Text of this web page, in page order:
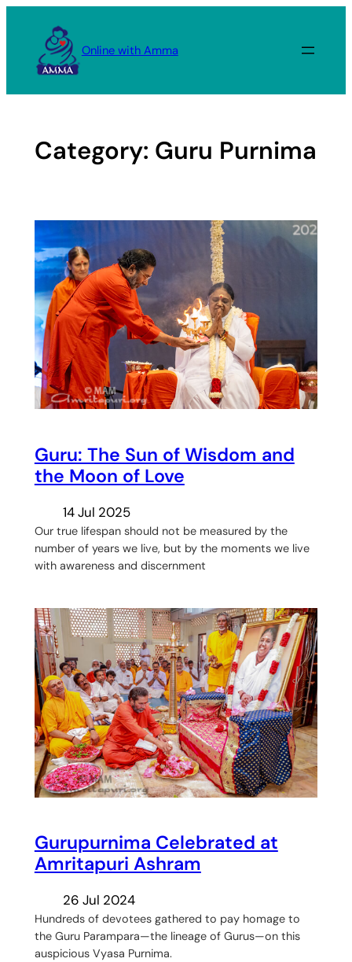
content
Online with Amma
Category: Guru Purnima
Guru: The Sun of Wisdom and
the Moon of Love
14 Jul 2025
Our true lifespan should not be measured by the
number of years we live, but by the moments we live
with awareness and discernment
Gurupurnima Celebrated at
Amritapuri Ashram
26 Jul 2024
Hundreds of devotees gathered to pay homage to
the Guru Parampara—the lineage of Gurus—on this
auspicious Vyasa Purnima.